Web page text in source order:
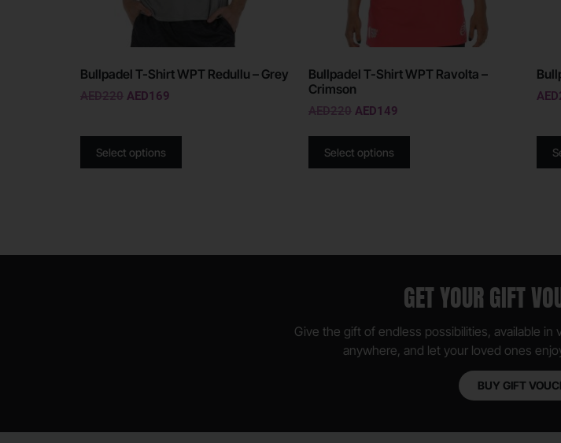
Bullpadel T-Shirt WPT Redullu – Grey
AED220 AED169
Select options
Bullpadel T-Shirt WPT Ravolta –
Crimson
AED220 AED149
Select options
AED
GET YOUR GIFT
Give the gift of endless possibilities, available in
anywhere, and let your loved ones
BUY GIFT